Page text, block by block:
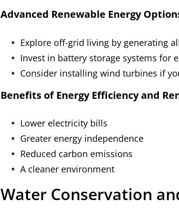
Advanced Renewable Energy
Explore off-grid living by generating
Invest in battery storage systems for
Consider installing wind turbines if
Benefits of Energy Efficiency and
Lower electricity bills
Greater energy independence
Reduced carbon emissions
A cleaner environment
Water Conservation